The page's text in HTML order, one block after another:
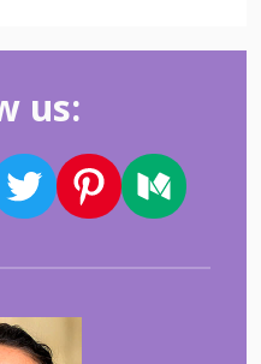
us: